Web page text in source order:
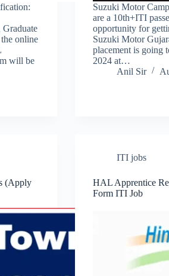
online
will be
Suzuki Motor
are a 10th+ITI
opportunity for
Suzuki Motor
placement is going
2024 at…
Anil Sir
(Apply
ITI jobs
HAL Apprentice
Form ITI Job